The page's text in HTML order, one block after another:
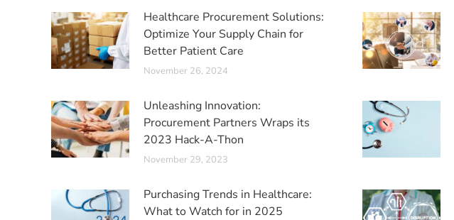
Healthcare Procurement Solutions:
Optimize Your Supply Chain for
Better Patient Care
November 26, 2024
Unleashing Innovation:
Procurement Partners Wraps its
2023 Hack-A-Thon
November 29, 2023
Purchasing Trends in Healthcare:
What to Watch for in 2025